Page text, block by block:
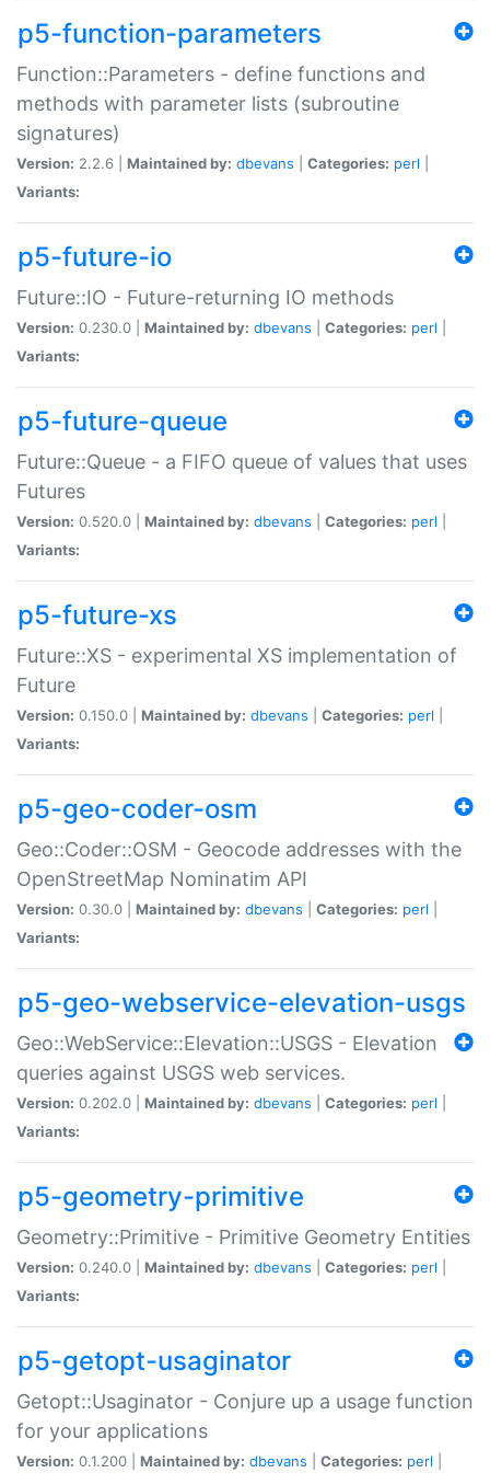
p5-function-parameters
Function::Parameters - define functions and
methods with parameter lists (subroutine
signatures)
Version: 2.2.6 | Maintained by: dbevans Categories: perl
Variants:
p5-future-io
Future::IO - Future-returning IO methods
Version: 0.230.0 | Maintained by: dbevans Categories: perl
Variants:
p5-future-queue
Future::Queue - a FIFO queue of values that uses
Futures
Version: 0.520.0 | Maintained by: dbevans Categories: perl
Variants:
p5-future-xs
Future::XS - experimental XS implementation of
Future
Version: 0.150.0 | Maintained by: dbevans Categories: perl
Variants:
p5-geo-coder-osm
Geo::Coder::OSM - Geocode addresses with the
OpenStreetMap Nominatim API
Version: 0.30.0 | Maintained by: dbevans Categories: perl
Variants:
p5-geo-webservice-elevation-usgs
Geo::WebService::Elevation::USGS - Elevation
queries against USGS web services.
Version: 0.202.0 | Maintained by: dbevans Categories: perl
Variants:
p5-geometry-primitive
Geometry::Primitive - Primitive Geometry Entities
Version: 0.240.0 | Maintained by: dbevans Categories: perl
Variants:
p5-getopt-usaginator
Getopt::Usaginator - Conjure up a usage function
for your applications
Version: 0.1.200 | Maintained by: dbevans Categories: perl